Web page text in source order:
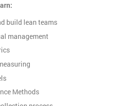
build lean teams
management
Methods